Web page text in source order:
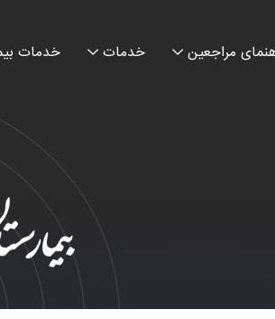
مراجعین خدمات خدمات